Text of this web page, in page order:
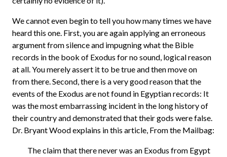
We cannot even begin to tell you how many times we have
heard this one. First, you are again applying an erroneous
argument from silence and impugning what the Bible
records in the book of Exodus for no sound, logical reason
at all. You merely assert it to be true and then move on
from there. Second, there is a very good reason that the
events of the Exodus are not found in Egyptian records: It
was the most embarrassing incident in the long history of
their country and demonstrated that their gods were false.
Dr. Bryant Wood explains in this article, From the Mailbag:
The claim that there never was an Exodus from Egypt